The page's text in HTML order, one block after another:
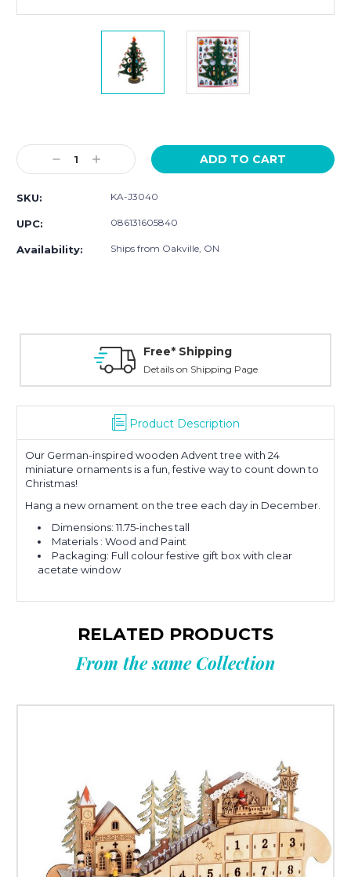
Stock:
Decrease
Quantity:
Increase
Quantity:
SKU: KA-J3040
UPC: 086131605840
Availability: Ships from Oakville, ON
Free* Shipping
Details on Shipping Page
Product Description
Our German-inspired wooden Advent tree with 24
miniature ornaments is a fun, festive way to count down to
Christmas!
Hang a new ornament on the tree each day in December.
Dimensions: 11.75-inches tall
Materials : Wood and Paint
Packaging: Full colour festive gift box with clear
acetate window
RELATED PRODUCTS
From the same Collection